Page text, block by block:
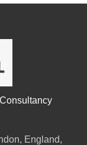
England,